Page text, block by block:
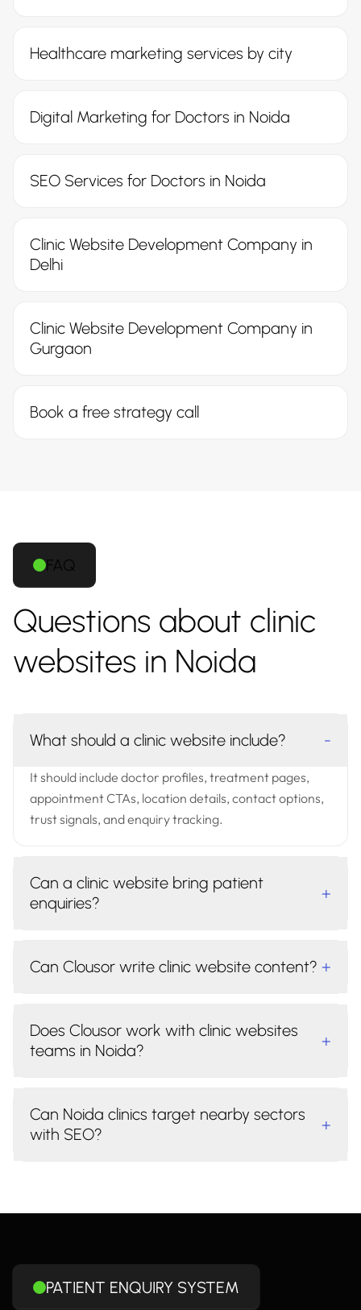
Healthcare marketing services by city
Digital Marketing for Doctors in Noida
SEO Services for Doctors in Noida
Clinic Website Development Company in
Delhi
Clinic Website Development Company in
Gurgaon
Book a free strategy call
FAQ
Questions about clinic
websites in Noida
What should a clinic website include? -
It should include doctor profiles, treatment pages,
appointment CTAs, location details, contact options,
trust signals, and enquiry tracking.
Can a clinic website bring patient
enquiries?
+
Can Clousor write clinic website content? +
Does Clousor work with clinic websites
teams in Noida?
+
Can Noida clinics target nearby sectors
with SEO?
+
PATIENT ENQUIRY SYSTEM